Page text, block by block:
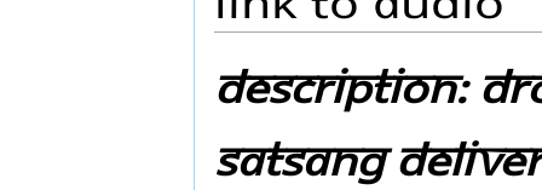
Description:
Satsang